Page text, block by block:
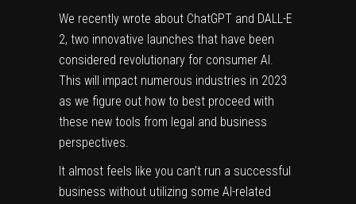
We recently wrote about ChatGPT and DALL-E
2, two innovative launches that have been
considered revolutionary for consumer AI.
This will impact numerous industries in 2023
as we figure out how to best proceed with
these new tools from legal and business
perspectives.
It almost feels like you can’t run a successful
business without utilizing some AI-related